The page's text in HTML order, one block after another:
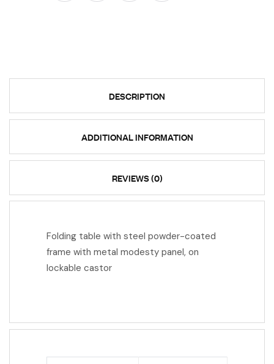
DESCRIPTION
ADDITIONAL INFORMATION
REVIEWS (0)
Folding table with steel powder-coated
frame with metal modesty panel, on
lockable castor